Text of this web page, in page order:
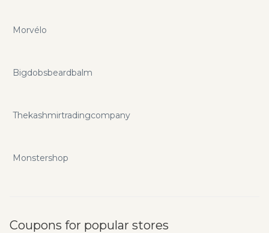
Morvélo
Bigdobsbeardbalm
Thekashmirtradingcompany
Monstershop
Coupons for popular stores